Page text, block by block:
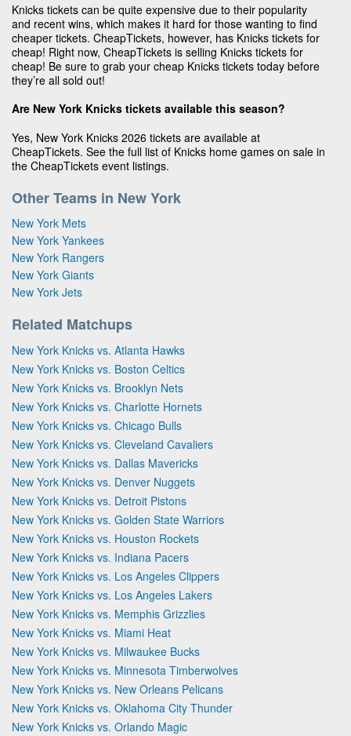
Knicks tickets can be quite expensive due to their popularity
and recent wins, which makes it hard for those wanting to find
cheaper tickets. CheapTickets, however, has Knicks tickets for
cheap! Right now, CheapTickets is selling Knicks tickets for
cheap! Be sure to grab your cheap Knicks tickets today before
they’re all sold out!
Are New York Knicks tickets available this season?
Yes, New York Knicks 2026 tickets are available at
CheapTickets. See the full list of Knicks home games on sale in
the CheapTickets event listings.
Other Teams in New York
New York Mets
New York Yankees
New York Rangers
New York Giants
New York Jets
Related Matchups
New York Knicks vs. Atlanta Hawks
New York Knicks vs. Boston Celtics
New York Knicks vs. Brooklyn Nets
New York Knicks vs. Charlotte Hornets
New York Knicks vs. Chicago Bulls
New York Knicks vs. Cleveland Cavaliers
New York Knicks vs. Dallas Mavericks
New York Knicks vs. Denver Nuggets
New York Knicks vs. Detroit Pistons
New York Knicks vs. Golden State Warriors
New York Knicks vs. Houston Rockets
New York Knicks vs. Indiana Pacers
New York Knicks vs. Los Angeles Clippers
New York Knicks vs. Los Angeles Lakers
New York Knicks vs. Memphis Grizzlies
New York Knicks vs. Miami Heat
New York Knicks vs. Milwaukee Bucks
New York Knicks vs. Minnesota Timberwolves
New York Knicks vs. New Orleans Pelicans
New York Knicks vs. Oklahoma City Thunder
New York Knicks vs. Orlando Magic